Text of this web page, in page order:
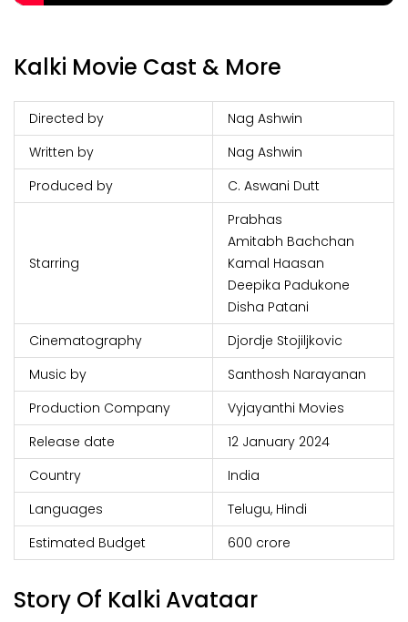
Kalki Movie Cast & More
Directed by
Nag Ashwin
Written by
Nag Ashwin
Produced by
C. Aswani Dutt
Starring
Prabhas
Amitabh Bachchan
Kamal Haasan
Deepika Padukone
Disha Patani
Cinematography
Djordje Stojiljkovic
Music by
Santhosh Narayanan
Production Company
Vyjayanthi Movies
Release date
12 January 2024
Country
India
Languages
Telugu, Hindi
Estimated Budget
₹600 crore
Story Of Kalki Avataar